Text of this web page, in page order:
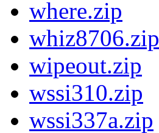
where.zip
whiz8706.zip
wipeout.zip
wssi310.zip
wssi337a.zip